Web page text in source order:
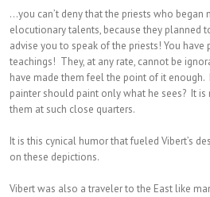
…you can’t deny that the priests who began
elocutionary talents, because they planned
advise you to speak of the priests! You
teachings! They, at any rate, cannot be
have made them feel the point of it enough.
painter should paint only what he sees? It is
them at such close quarters.
It is this cynical humor that fueled Vibert’s
on these depictions.
Vibert was also a traveler to the East like